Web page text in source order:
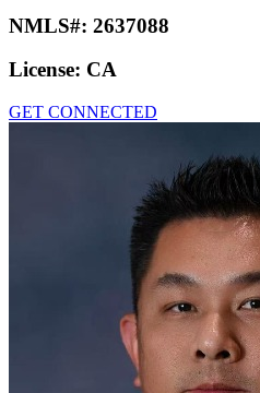
NMLS#: 2637088
License: CA
GET CONNECTED